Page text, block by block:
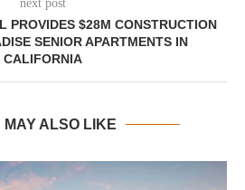
next post
PROVIDES $28M CONSTRUCTION
SENIOR APARTMENTS IN
CALIFORNIA
MAY ALSO LIKE